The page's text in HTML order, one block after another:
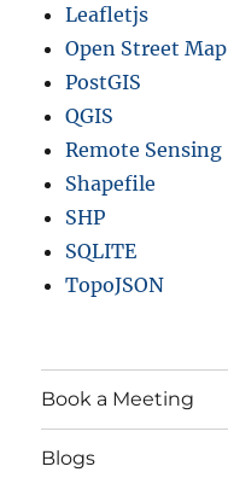
Leafletjs
Open Street Map
PostGIS
QGIS
Remote Sensing
Shapefile
SHP
SQLITE
TopoJSON
Book a Meeting
Blogs